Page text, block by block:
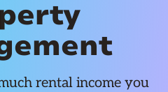
rental income you